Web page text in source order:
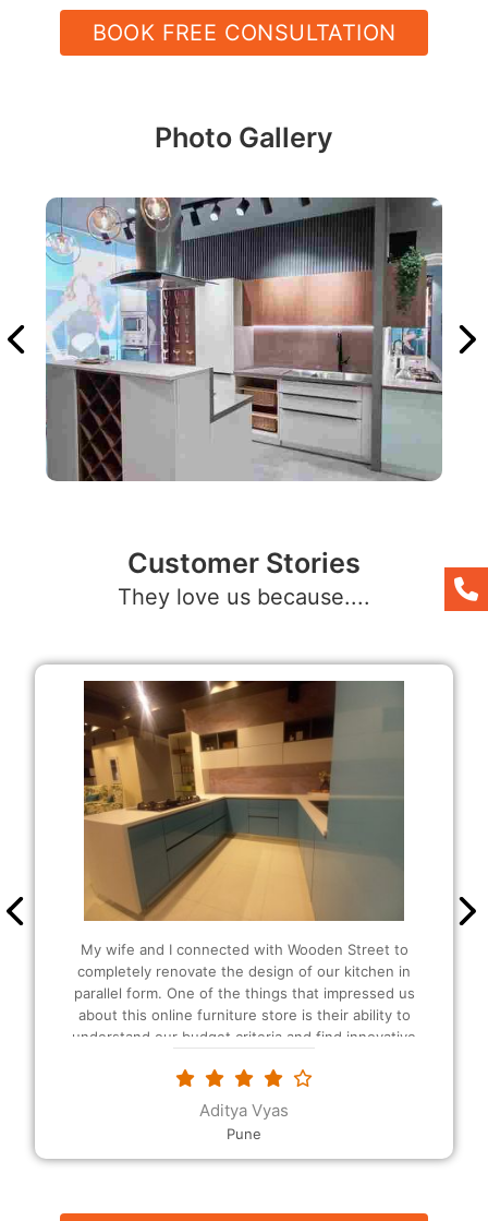
BOOK FREE CONSULTATION
Photo Gallery
Customer Stories
They love us because....
It was my first time buying here and the people
were so helpful and amazing at their work. I was
also able to customize as per my liking. Since I
wanted extra storage in my kitchen, they
suggested that I should be buying the U-shaped
requested. The modular kitchen designs and the
decor, the rates and the quality, and their
helpfulness and speed are all excellent.
Devender
Hanumangarh